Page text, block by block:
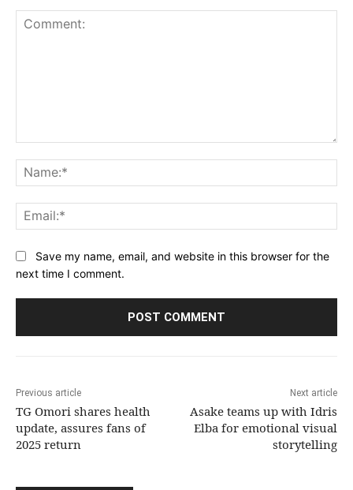
Save my name, email, and website in this browser for the
next time I comment.
Previous article
TG Omori shares health
update, assures fans of
2025 return
Next article
Asake teams up with Idris
Elba for emotional visual
storytelling